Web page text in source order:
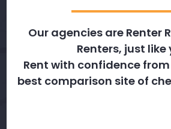
Our agencies are Renter
Renters, just like
Rent with confidence
best comparison site of